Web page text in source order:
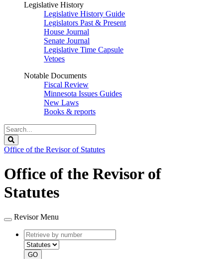
Legislative History
Legislative History Guide
Legislators Past & Present
House Journal
Senate Journal
Legislative Time Capsule
Vetoes
Notable Documents
Fiscal Review
Minnesota Issues Guides
New Laws
Books & reports
Search
Legislature
Office of the Revisor of Statutes
Office of the Revisor of
Statutes
Revisor Menu
Retrieve
by
number
type
GO